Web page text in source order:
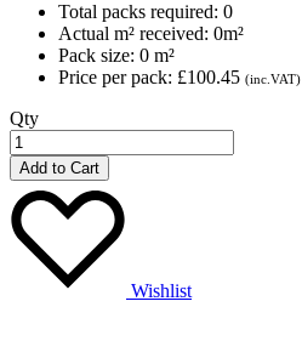
Total packs required: 0
Actual m² received: 0m²
Pack size: 0 m²
Price per pack: £100.45 (inc.VAT)
Qty
Add to Cart
Wishlist